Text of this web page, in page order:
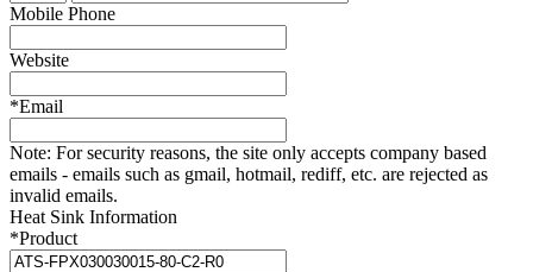
Mobile Phone
Website
*Email
Note: For security reasons, the site only accepts company based
emails - emails such as gmail, hotmail, rediff, etc. are rejected as
invalid emails.
Heat Sink Information
*Product